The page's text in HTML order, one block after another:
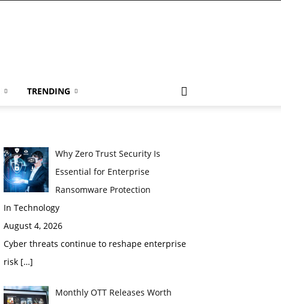
TRENDING
Why Zero Trust Security Is
Essential for Enterprise
Ransomware Protection
In Technology
August 4, 2026
Cyber threats continue to reshape enterprise
risk […]
Monthly OTT Releases Worth